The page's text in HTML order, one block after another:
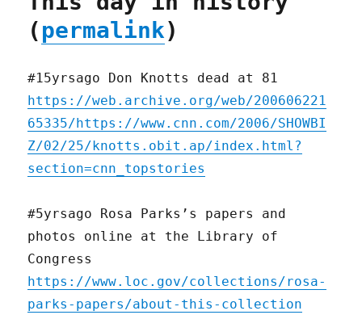
(permalink)
#15yrsago Don Knotts dead at 81
https://web.archive.org/web/200606221
65335/https://www.cnn.com/2006/SHOWBI
Z/02/25/knotts.obit.ap/index.html?
section=cnn_topstories
#5yrsago Rosa Parks’s papers and
photos online at the Library of
Congress
https://www.loc.gov/collections/rosa-
parks-papers/about-this-collection